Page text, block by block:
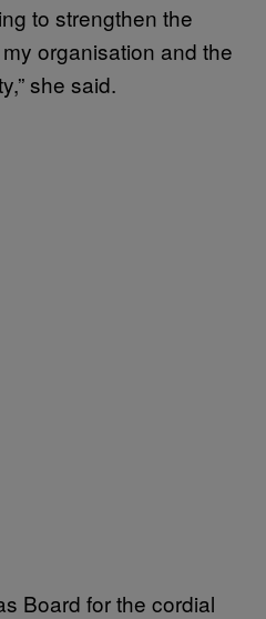
to strengthen the
organisation and the
she said.
Board for the cordial